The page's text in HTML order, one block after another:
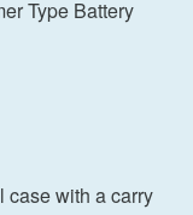
Type Battery
case with a carry